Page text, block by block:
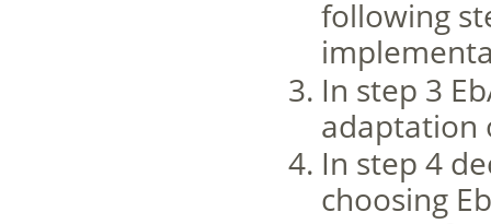
following
In step 3
adaptation
In step 4
choosing